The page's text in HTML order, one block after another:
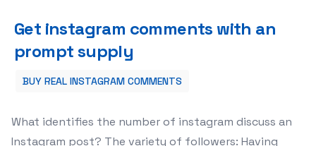
Get instagram comments with an
prompt supply
BUY REAL INSTAGRAM COMMENTS
What identifies the number of instagram discuss an
Instagram post? The variety of followers: Having